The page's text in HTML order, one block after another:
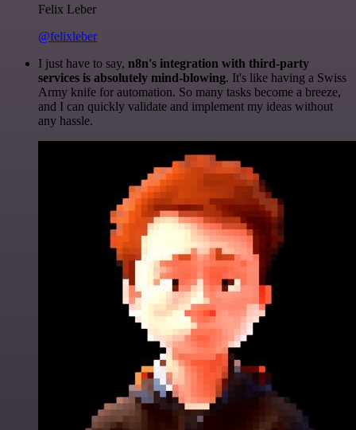
Felix Leber
@felixleber
I just have to say, n8n's integration with third-party
services is absolutely mind-blowing. It's like having a Swiss
Army knife for automation. So many tasks become a breeze,
and I can quickly validate and implement my ideas without
any hassle.